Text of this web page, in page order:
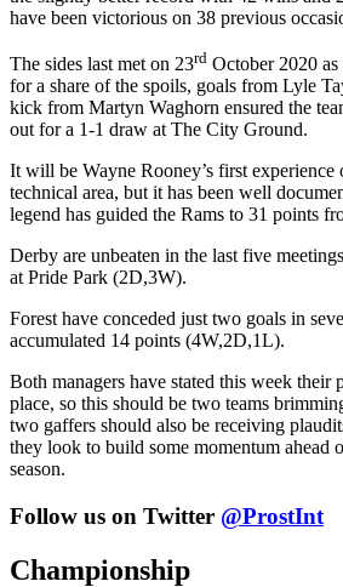
have been victorious on 38 previous
The sides last met on 23rd October 2020
for a share of the spoils, goals from Lyle
kick from Martyn Waghorn ensured the
out for a 1-1 draw at The City Ground.
It will be Wayne Rooney’s first
technical area, but it has been well
legend has guided the Rams to 31 points
Derby are unbeaten in the last five
at Pride Park (2D,3W).
Forest have conceded just two goals in
accumulated 14 points (4W,2D,1L).
Both managers have stated this week their
place, so this should be two teams
two gaffers should also be receiving
they look to build some momentum ahead
season.
Follow us on Twitter @ProstInt
Championship